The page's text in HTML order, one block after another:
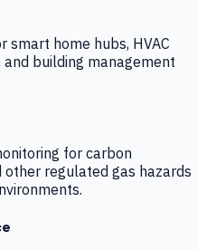
smart home hubs, HVAC
building management
for carbon
other regulated gas hazards